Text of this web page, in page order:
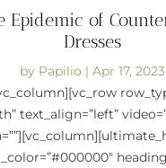
Epidemic of
Dresses
by Papilio | Apr 17, 2023
text_align=”left”